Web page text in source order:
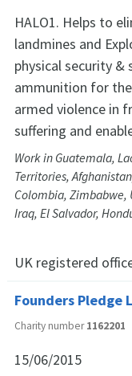
HALO1. Helps to
landmines and
physical security &
ammunition for
armed violence in
suffering and
Work in Guatemala,
Territories,
Colombia, Zimbabwe,
Iraq, El Salvador,
UK registered
Founders Pledge
Charity number1162201
15/06/2015